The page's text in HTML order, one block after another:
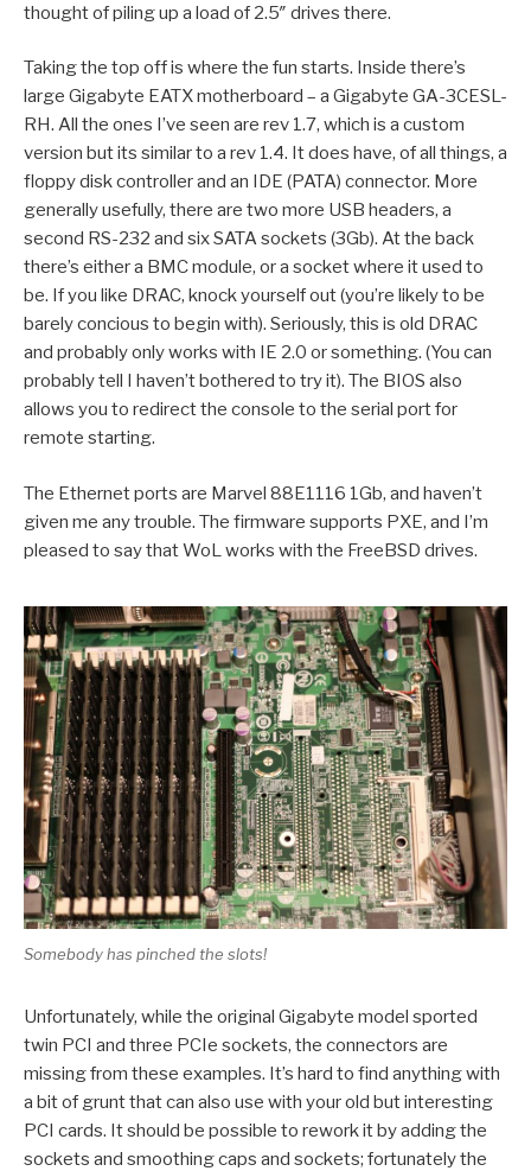
thought of piling up a load of 2.5″ drives there.
Taking the top off is where the fun starts. Inside there’s
large Gigabyte EATX motherboard – a Gigabyte GA-3CESL-
RH. All the ones I’ve seen are rev 1.7, which is a custom
version but its similar to a rev 1.4. It does have, of all things, a
floppy disk controller and an IDE (PATA) connector. More
generally usefully, there are two more USB headers, a
second RS-232 and six SATA sockets (3Gb). At the back
there’s either a BMC module, or a socket where it used to
be. If you like DRAC, knock yourself out (you’re likely to be
barely concious to begin with). Seriously, this is old DRAC
and probably only works with IE 2.0 or something. (You can
probably tell I haven’t bothered to try it). The BIOS also
allows you to redirect the console to the serial port for
remote starting.
The Ethernet ports are Marvel 88E1116 1Gb, and haven’t
given me any trouble. The firmware supports PXE, and I’m
pleased to say that WoL works with the FreeBSD drives.
Somebody has pinched the slots!
Unfortunately, while the original Gigabyte model sported
twin PCI and three PCIe sockets, the connectors are
missing from these examples. It’s hard to find anything with
a bit of grunt that can also use with your old but interesting
PCI cards. It should be possible to rework it by adding the
sockets and smoothing caps and sockets; fortunately the